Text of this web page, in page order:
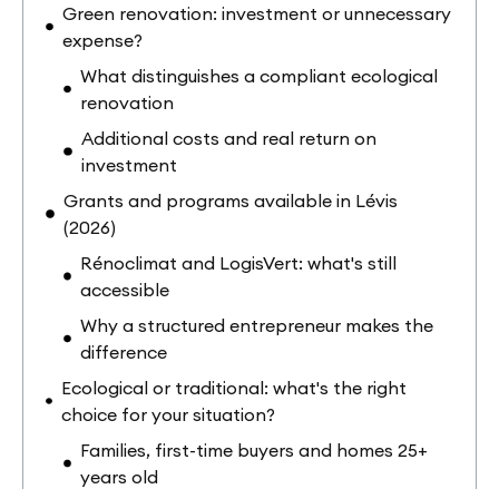
Green renovation: investment or unnecessary
expense?
What distinguishes a compliant ecological
renovation
Additional costs and real return on
investment
Grants and programs available in Lévis
(2026)
Rénoclimat and LogisVert: what's still
accessible
Why a structured entrepreneur makes the
difference
Ecological or traditional: what's the right
choice for your situation?
Families, first-time buyers and homes 25+
years old